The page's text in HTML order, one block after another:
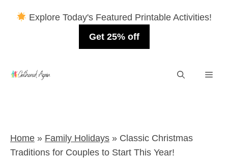
Explore Today's Featured Printable Activities!
Get 25% off
Home » Family Holidays » Classic Christmas
Traditions for Couples to Start This Year!